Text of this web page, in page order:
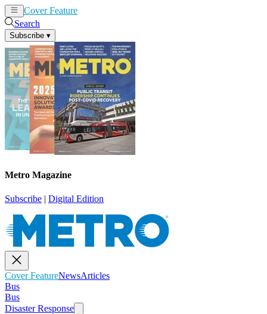
Cover Feature
Search
Subscribe ▾
Metro Magazine
Subscribe | Digital Edition
Cover FeatureNewsArticles
Bus
Bus
Disaster Response